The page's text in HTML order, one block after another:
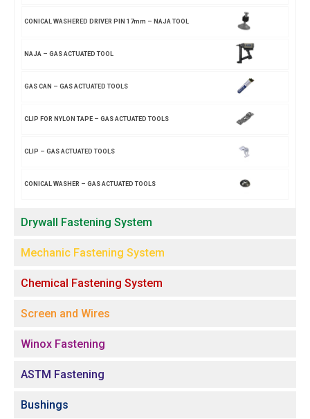
CONICAL WASHERED DRIVER PIN 17mm – NAJA TOOL
NAJA – GAS ACTUATED TOOL
GAS CAN – GAS ACTUATED TOOLS
CLIP FOR NYLON TAPE – GAS ACTUATED TOOLS
CLIP – GAS ACTUATED TOOLS
CONICAL WASHER – GAS ACTUATED TOOLS
Drywall Fastening System
Mechanic Fastening System
Chemical Fastening System
Screen and Wires
Winox Fastening
ASTM Fastening
Bushings